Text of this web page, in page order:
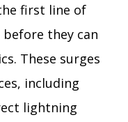
first line of
they can
These surges
including
lightning